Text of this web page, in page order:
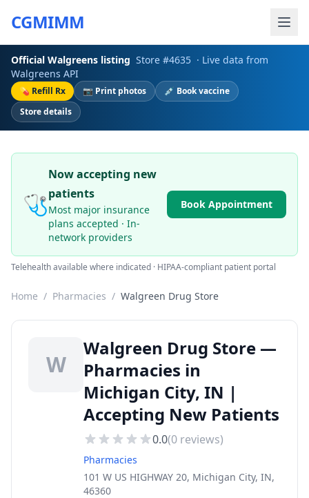
CGMIMM
Official Walgreens listing Store #4635 · Live data from
Walgreens API
💊 Refill Rx 📷 Print photos
💉 Book vaccine
Store details
🩺
Now accepting new
patients
Most major insurance
plans accepted · In-
network providers
Book Appointment
Telehealth available where indicated · HIPAA-compliant patient portal
Home / Pharmacies / Walgreen Drug Store
W
Walgreen Drug Store —
Pharmacies in
Michigan City, IN |
Accepting New Patients
0.0(0 reviews)
Pharmacies
101 W US HIGHWAY 20, Michigan City, IN,
46360